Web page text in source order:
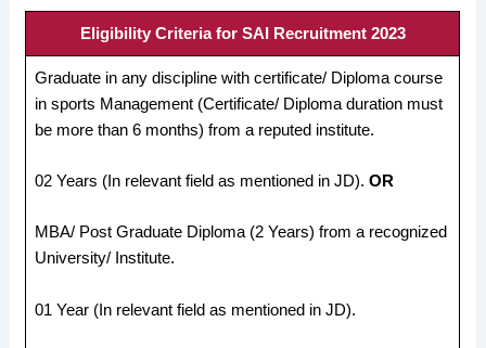
Eligibility Criteria for SAI Recruitment 2023
Graduate in any discipline with certificate/ Diploma course
in sports Management (Certificate/ Diploma duration must
be more than 6 months) from a reputed institute.
02 Years (In relevant field as mentioned in JD).OR
MBA/ Post Graduate Diploma (2 Years) from a recognized
University/ Institute.
01 Year (In relevant field as mentioned in JD).